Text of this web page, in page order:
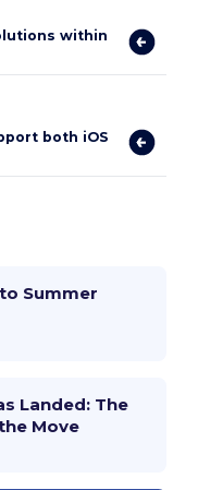
within
both iOS
Summer
Landed: The
Move